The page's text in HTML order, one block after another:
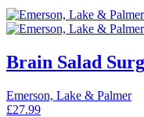
Brain Salad
Emerson, Lake & Palmer
£27.99